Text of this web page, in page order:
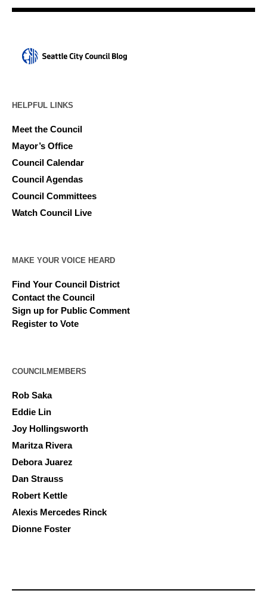
HELPFUL LINKS
Meet the Council
Mayor’s Office
Council Calendar
Council Agendas
Council Committees
Watch Council Live
MAKE YOUR VOICE HEARD
Find Your Council District
Contact the Council
Sign up for Public Comment
Register to Vote
COUNCILMEMBERS
Rob Saka
Eddie Lin
Joy Hollingsworth
Maritza Rivera
Debora Juarez
Dan Strauss
Robert Kettle
Alexis Mercedes Rinck
Dionne Foster